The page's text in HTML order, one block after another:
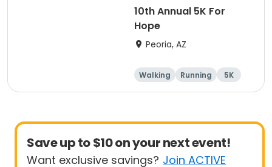
10th Annual 5K For
Hope
Peoria, AZ
Walking Running
5K
1 Mile
Save up to $10 on your next event!
Want exclusive savings? Join ACTIVE